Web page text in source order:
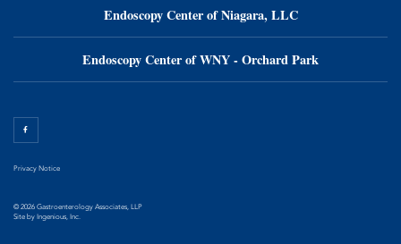
Endoscopy Center of Niagara, LLC
Endoscopy Center of WNY - Orchard Park
Privacy Notice
© 2026 Gastroenterology Associates, LLP
Site byIngenious, Inc.